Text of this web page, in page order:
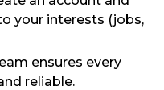
your interests (jobs,
ensures every
reliable.